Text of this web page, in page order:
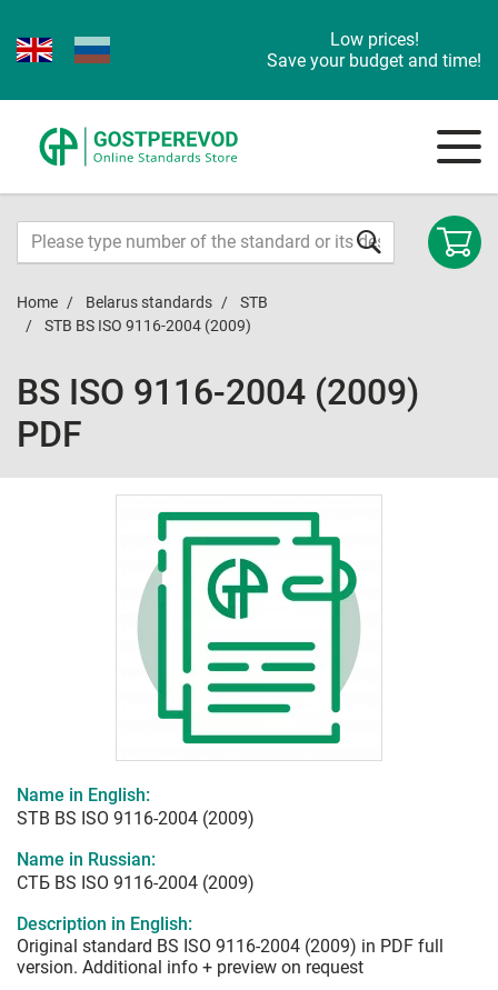
Low prices!
Save your budget and time!
Home Belarus standards
STB
STB BS ISO 9116-2004 (2009)
BS ISO 9116-2004 (2009)
PDF
Name in English:
STB BS ISO 9116-2004 (2009)
Name in Russian:
СТБ BS ISO 9116-2004 (2009)
Description in English:
Original standard BS ISO 9116-2004 (2009) in PDF full
version. Additional info + preview on request